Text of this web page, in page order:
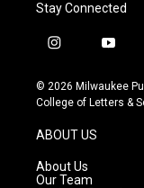
Stay Connected
i
s
t
g
r
a
m
y
u
t
© 2026 Milwaukee
College of Letters &
ABOUT US
About Us
Our Team